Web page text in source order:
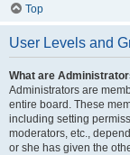
Top
User Levels and
What are
Administrators are
entire board. These
including setting
moderators, etc.,
or she has given the